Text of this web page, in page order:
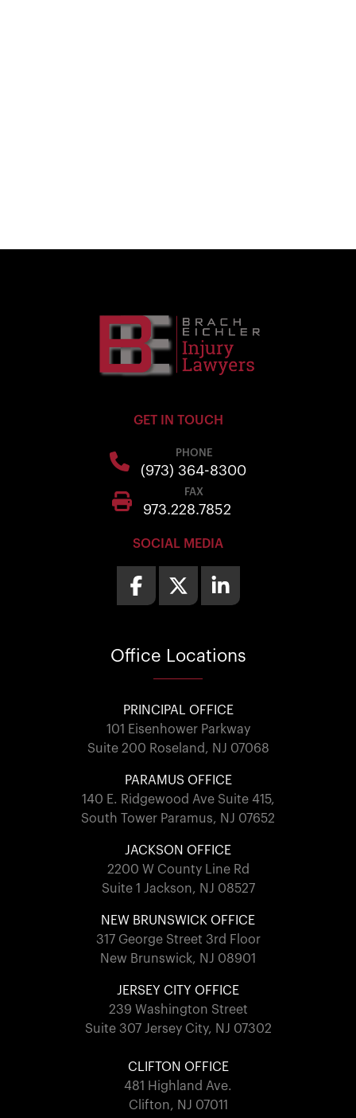
GET IN TOUCH
PHONE
(973) 364-8300
FAX
973.228.7852
SOCIAL MEDIA
Office Locations
PRINCIPAL OFFICE
101 Eisenhower Parkway
Suite 200 Roseland, NJ 07068
PARAMUS OFFICE
140 E. Ridgewood Ave Suite 415,
South Tower Paramus, NJ 07652
JACKSON OFFICE
2200 W County Line Rd
Suite 1 Jackson, NJ 08527
NEW BRUNSWICK OFFICE
317 George Street 3rd Floor
New Brunswick, NJ 08901
JERSEY CITY OFFICE
239 Washington Street
Suite 307 Jersey City, NJ 07302
CLIFTON OFFICE
481 Highland Ave.
Clifton, NJ 07011